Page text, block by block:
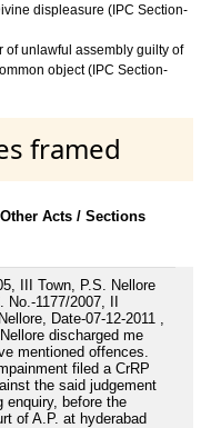
displeasure (IPC Section-
of unlawful assembly guilty of
object (IPC Section-
framed
Acts / Sections
III Town, P.S. Nellore
No.-1177/2007, II
Date-07-12-2011 ,
discharged me
mentioned offences.
filed a CrRP
the said judgement
enquiry, before the
of A.P. at hyderabad